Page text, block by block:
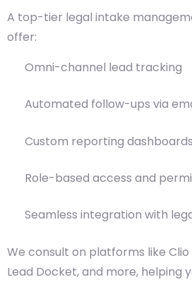
A top-tier legal intake
offer:
Omni-channel lead tracking
Automated follow-ups via
Custom reporting dashboards
Role-based access and
Seamless integration with
We consult on platforms like Clio
Lead Docket, and more, helping